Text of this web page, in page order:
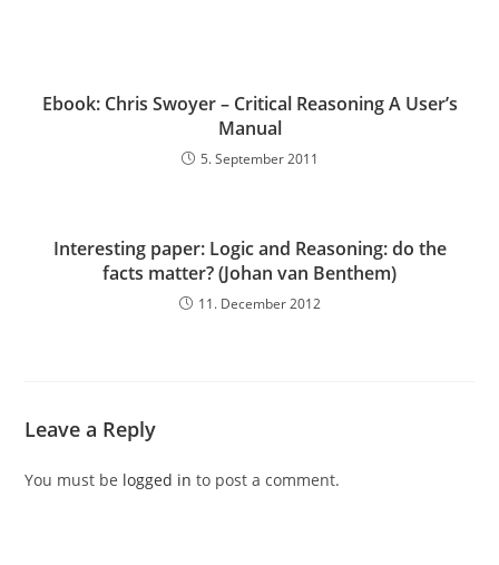
Ebook: Chris Swoyer – Critical Reasoning A User’s
Manual
5. September 2011
Interesting paper: Logic and Reasoning: do the
facts matter? (Johan van Benthem)
11. December 2012
Leave a Reply
You must be logged in to post a comment.